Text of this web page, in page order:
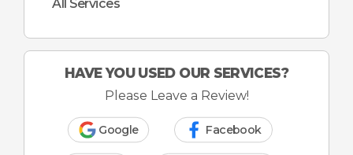
All Services
HAVE YOU USED OUR SERVICES?
Please Leave a Review!
Google Facebook